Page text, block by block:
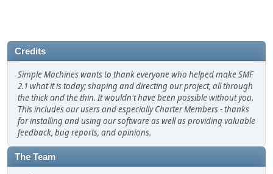
Credits
Simple Machines wants to thank everyone who helped make SMF
2.1 what it is today; shaping and directing our project, all through
the thick and the thin. It wouldn't have been possible without you.
This includes our users and especially Charter Members - thanks
for installing and using our software as well as providing valuable
feedback, bug reports, and opinions.
The Team